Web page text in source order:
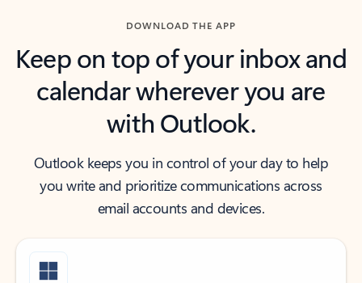
DOWNLOAD THE APP
Keep on top of your inbox and
calendar wherever you are
with Outlook.
Outlook keeps you in control of your day to help
you write and prioritize communications across
email accounts and devices.